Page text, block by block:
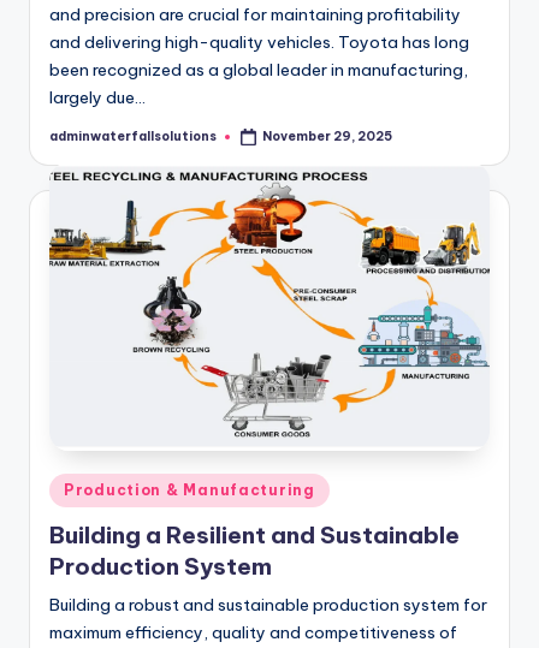
and precision are crucial for maintaining profitability
and delivering high-quality vehicles. Toyota has long
been recognized as a global leader in manufacturing,
largely due…
Posted
adminwaterfallsolutions November 29, 2025
Posted
in
Production & Manufacturing
Building a Resilient and Sustainable
Production System
Building a robust and sustainable production system for
maximum efficiency, quality and competitiveness of